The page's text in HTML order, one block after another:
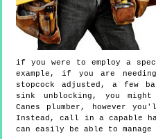
if you were to employ a
example, if you are
stopcock adjusted, a few
sink unblocking, you
Canes plumber, however
Instead, call in a capable
can easily be able to